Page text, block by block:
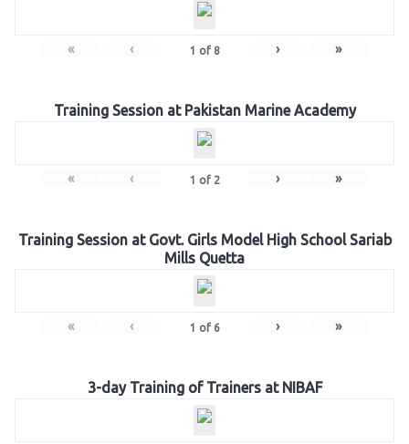
« ‹ 1 of 8 › »
Training Session at Pakistan Marine Academy
« ‹ 1 of 2 › »
Training Session at Govt. Girls Model High School Sariab
Mills Quetta
« ‹ 1 of 6 › »
3-day Training of Trainers at NIBAF